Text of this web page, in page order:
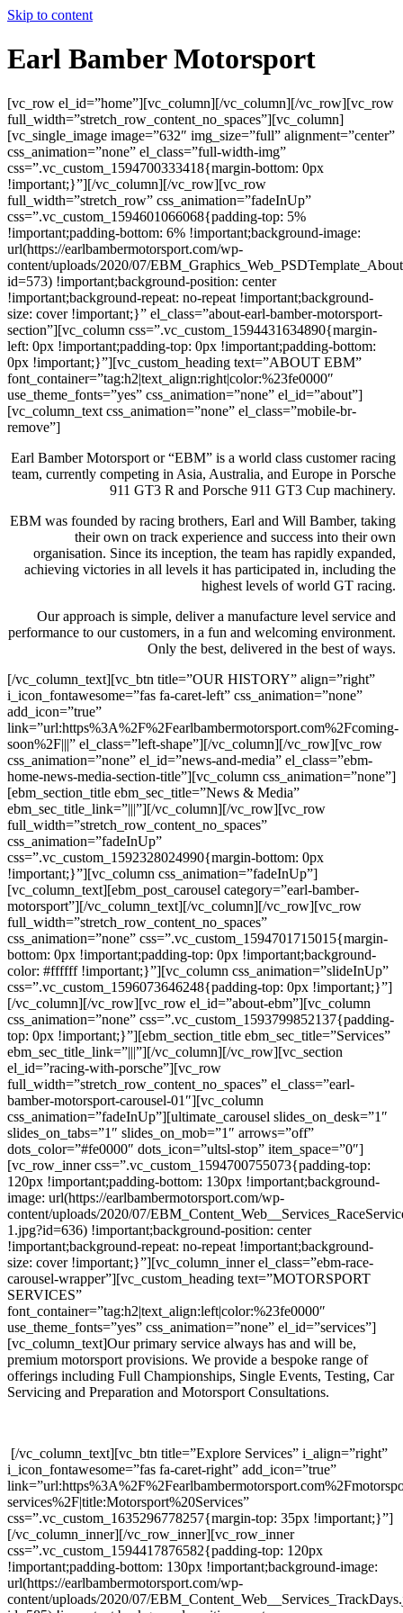
Skip to content
Earl Bamber Motorsport
[vc_row el_id=”home”][vc_column][/vc_column][/vc_row][vc_row
full_width=”stretch_row_content_no_spaces”][vc_column]
[vc_single_image image=”632″ img_size=”full” alignment=”center”
css_animation=”none” el_class=”full-width-img”
css=”.vc_custom_1594700333418{margin-bottom: 0px
!important;}”][/vc_column][/vc_row][vc_row
full_width=”stretch_row” css_animation=”fadeInUp”
css=”.vc_custom_1594601066068{padding-top: 5%
!important;padding-bottom: 6% !important;background-image:
url(https://earlbambermotorsport.com/wp-
content/uploads/2020/07/
id=573) !important;background-position: center
!important;background-repeat: no-repeat !important;background-
size: cover !important;}” el_class=”about-earl-bamber-motorsport-
section”][vc_column css=”.vc_custom_1594431634890{margin-
left: 0px !important;padding-top: 0px !important;padding-bottom:
0px !important;}”][vc_custom_heading text=”ABOUT EBM”
font_container=”tag:h2|text_align:right|color:%23fe0000″
use_theme_fonts=”yes” css_animation=”none” el_id=”about”]
[vc_column_text css_animation=”none” el_class=”mobile-br-
remove”]
Earl Bamber Motorsport or “EBM” is a world class customer racing
team, currently competing in Asia, Australia, and Europe in Porsche
911 GT3 R and Porsche 911 GT3 Cup machinery.
EBM was founded by racing brothers, Earl and Will Bamber, taking
their own on track experience and success into their own
organisation. Since its inception, the team has rapidly expanded,
achieving victories in all levels it has participated in, including the
highest levels of world GT racing.
Our approach is simple, deliver a manufacture level service and
performance to our customers, in a fun and welcoming environment.
Only the best, delivered in the best of ways.
[/vc_column_text][vc_btn title=”OUR HISTORY” align=”right”
i_icon_fontawesome=”fas fa-caret-left” css_animation=”none”
add_icon=”true”
link=”url:https%3A%2F%2Fearlbambermotorsport.com%2Fcoming-
soon%2F|||” el_class=”left-shape”][/vc_column][/vc_row][vc_row
css_animation=”none” el_id=”news-and-media” el_class=”ebm-
home-news-media-section-title”][vc_column css_animation=”none”]
[ebm_section_title ebm_sec_title=”News & Media”
ebm_sec_title_link=”|||”][/vc_column][/vc_row][vc_row
full_width=”stretch_row_content_no_spaces”
css_animation=”fadeInUp”
css=”.vc_custom_1592328024990{margin-bottom: 0px
!important;}”][vc_column css_animation=”fadeInUp”]
[vc_column_text][ebm_post_carousel category=”earl-bamber-
motorsport”][/vc_column_text][/vc_column][/vc_row][vc_row
full_width=”stretch_row_content_no_spaces”
css_animation=”none” css=”.vc_custom_1594701715015{margin-
bottom: 0px !important;padding-top: 0px !important;background-
color: #ffffff !important;}”][vc_column css_animation=”slideInUp”
css=”.vc_custom_1596073646248{padding-top: 0px !important;}”]
[/vc_column][/vc_row][vc_row el_id=”about-ebm”][vc_column
css_animation=”none” css=”.vc_custom_1593799852137{padding-
top: 0px !important;}”][ebm_section_title ebm_sec_title=”Services”
ebm_sec_title_link=”|||”][/vc_column][/vc_row][vc_section
el_id=”racing-with-porsche”][vc_row
full_width=”stretch_row_content_no_spaces” el_class=”earl-
bamber-motorsport-carousel-01″][vc_column
css_animation=”fadeInUp”][ultimate_carousel slides_on_desk=”1″
slides_on_tabs=”1″ slides_on_mob=”1″ arrows=”off”
dots_color=”#fe0000″ dots_icon=”ultsl-stop” item_space=”0″]
[vc_row_inner css=”.vc_custom_1594700755073{padding-top:
120px !important;padding-bottom: 130px !important;background-
image: url(https://earlbambermotorsport.com/wp-
content/uploads/2020/07/
1.jpg?id=636) !important;background-position: center
!important;background-repeat: no-repeat !important;background-
size: cover !important;}”][vc_column_inner el_class=”ebm-race-
carousel-wrapper”][vc_custom_heading text=”MOTORSPORT
SERVICES”
font_container=”tag:h2|text_align:left|color:%23fe0000″
use_theme_fonts=”yes” css_animation=”none” el_id=”services”]
[vc_column_text]Our primary service always has and will be,
premium motorsport provisions. We provide a bespoke range of
offerings including Full Championships, Single Events, Testing, Car
Servicing and Preparation and Motorsport Consultations.
[/vc_column_text][vc_btn title=”Explore Services” i_align=”right”
i_icon_fontawesome=”fas fa-caret-right” add_icon=”true”
services%2F|title:Motorsport%20Services”
css=”.vc_custom_1635296778257{margin-top: 35px !important;}”]
[/vc_column_inner][/vc_row_inner][vc_row_inner
css=”.vc_custom_1594417876582{padding-top: 120px
!important;padding-bottom: 130px !important;background-image:
url(https://earlbambermotorsport.com/wp-
content/uploads/2020/07/